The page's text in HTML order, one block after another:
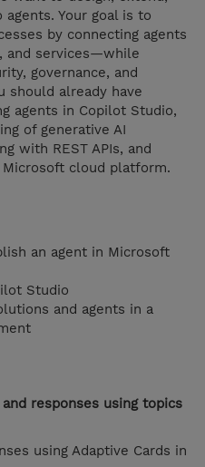
Your goal is to
by connecting agents
and services—while
governance, and
should already have
agents in Copilot Studio,
of generative AI
with REST APIs, and
cloud platform.
an agent in Microsoft
Studio
and agents in a
responses using topics
using Adaptive Cards in